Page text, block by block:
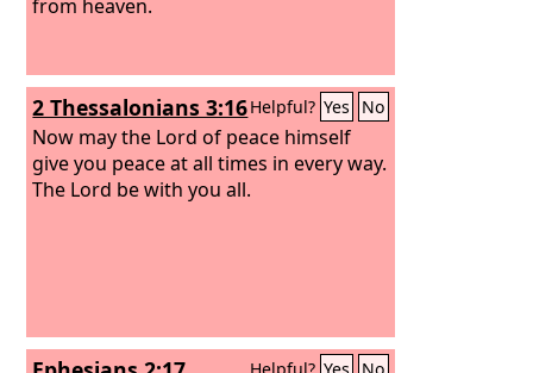
from heaven.
2 Thessalonians 3:16Helpful? Yes No
Now may the Lord of peace himself
give you peace at all times in every way.
The Lord be with you all.